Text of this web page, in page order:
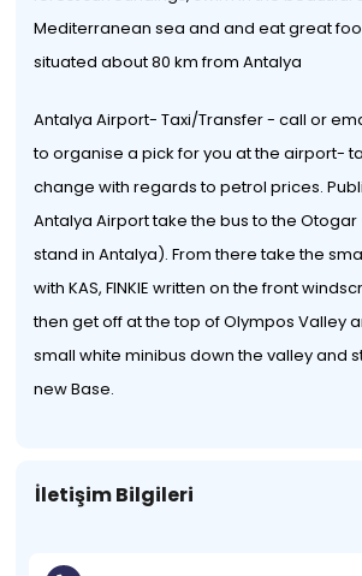
Mediterranean sea and and eat great
situated about 80 km from Antalya
Antalya Airport- Taxi/Transfer - call or
to organise a pick for you at the airport-
change with regards to petrol prices.
Antalya Airport take the bus to the
stand in Antalya). From there take the
with KAS, FINKIE written on the front
then get off at the top of Olympos Valley
small white minibus down the valley and
new Base.
İletişim Bilgileri